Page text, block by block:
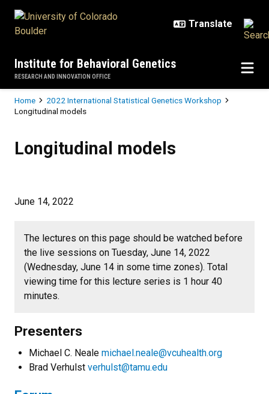
Institute for Behavioral Genetics
RESEARCH AND INNOVATION OFFICE
Breadcrumb
Home
2022 International Statistical Genetics Workshop
Longitudinal models
Longitudinal models
June 14, 2022
The lectures on this page should be watched before
the live sessions on Tuesday, June 14, 2022
(Wednesday, June 14 in some time zones). Total
viewing time for this lecture series is 1 hour 40
minutes.
Presenters
Michael C. Neale michael.neale@vcuhealth.org
Brad Verhulst verhulst@tamu.edu